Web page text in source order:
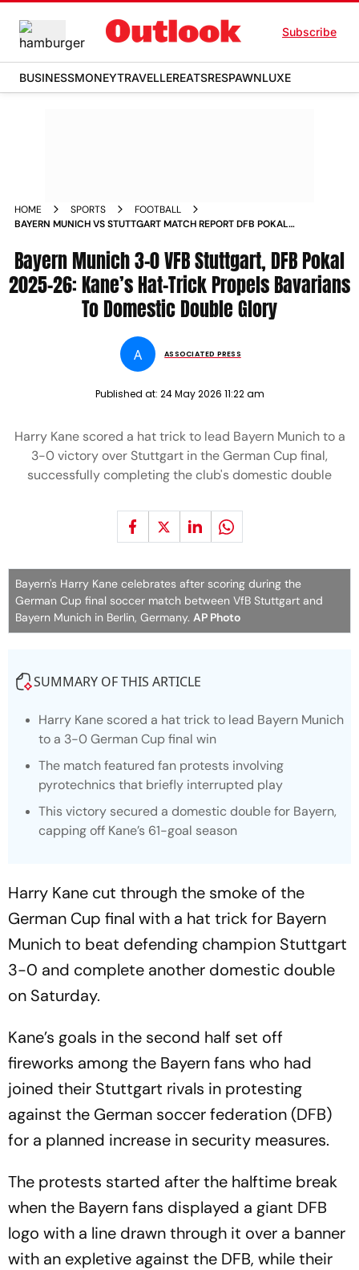
Subscribe
BUSINESSMONEYTRAVELLEREATSRESPAWNLUXE
HOME SPORTS
FOOTBALL
BAYERN MUNICH VS STUTTGART MATCH REPORT DFB POKAL
Bayern Munich 3-0 VFB Stuttgart, DFB Pokal
2025-26: Kane’s Hat-Trick Propels Bavarians
To Domestic Double Glory
A ASSOCIATED PRESS
Published at: 24 May 2026 11:22 am
Harry Kane scored a hat trick to lead Bayern Munich to a
3-0 victory over Stuttgart in the German Cup final,
successfully completing the club's domestic double
Bayern's Harry Kane celebrates after scoring during the
German Cup final soccer match between VfB Stuttgart and
Bayern Munich in Berlin, Germany. AP Photo
SUMMARY OF THIS ARTICLE
Harry Kane scored a hat trick to lead Bayern Munich
to a 3-0 German Cup final win
The match featured fan protests involving
pyrotechnics that briefly interrupted play
This victory secured a domestic double for Bayern,
capping off Kane’s 61-goal season
Harry Kane cut through the smoke of the
German Cup final with a hat trick for Bayern
Munich to beat defending champion Stuttgart
3-0 and complete another domestic double
on Saturday.
Kane’s goals in the second half set off
fireworks among the Bayern fans who had
joined their Stuttgart rivals in protesting
against the German soccer federation (DFB)
for a planned increase in security measures.
The protests started after the halftime break
when the Bayern fans displayed a giant DFB
logo with a line drawn through it over a banner
with an expletive against the DFB, while their